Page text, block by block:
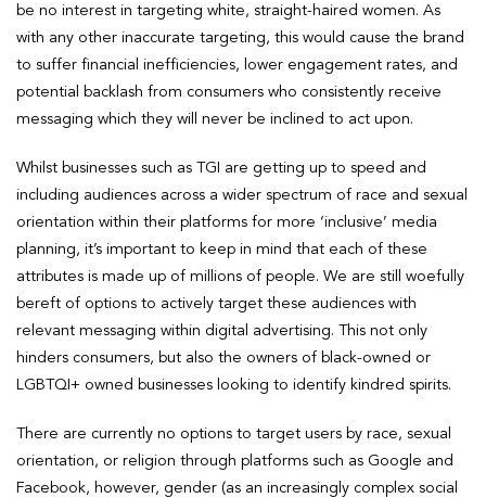
be no interest in targeting white, straight-haired women. As
with any other inaccurate targeting, this would cause the brand
to suffer financial inefficiencies, lower engagement rates, and
potential backlash from consumers who consistently receive
messaging which they will never be inclined to act upon.
Whilst businesses such as TGI are getting up to speed and
including audiences across a wider spectrum of race and sexual
orientation within their platforms for more ‘inclusive’ media
planning, it’s important to keep in mind that each of these
attributes is made up of millions of people. We are still woefully
bereft of options to actively target these audiences with
relevant messaging within digital advertising. This not only
hinders consumers, but also the owners of black-owned or
LGBTQI+ owned businesses looking to identify kindred spirits.
There are currently no options to target users by race, sexual
orientation, or religion through platforms such as Google and
Facebook, however, gender (as an increasingly complex social